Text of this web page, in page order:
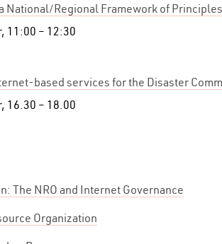
National/Regional Framework of
11:00 – 12:30
based services for the Disaster
16.30 – 18.00
The NRO and Internet Governance
Organization